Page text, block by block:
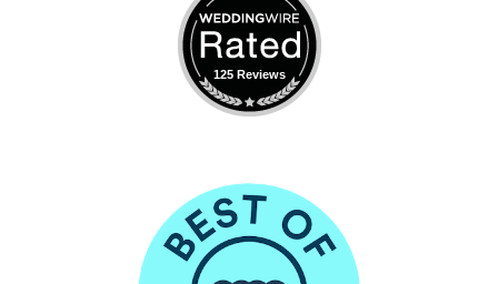
125 Reviews